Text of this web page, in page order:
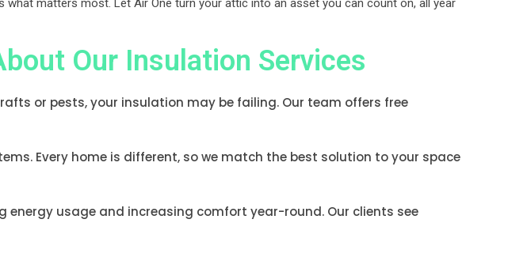
matters most. Let Air One turn your attic into an asset you can count on, all year
Our Insulation Services
or pests, your insulation may be failing. Our team offers free
Every home is different, so we match the best solution to your space
energy usage and increasing comfort year-round. Our clients see